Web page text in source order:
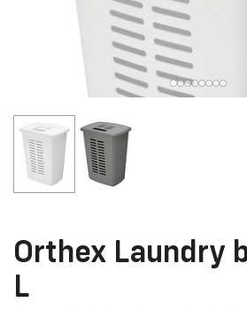
Orthex Laundry
L